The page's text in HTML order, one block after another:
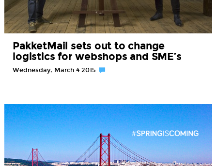
PakketMail sets out to change
logistics for webshops and SME’s
Wednesday, March 4 2015